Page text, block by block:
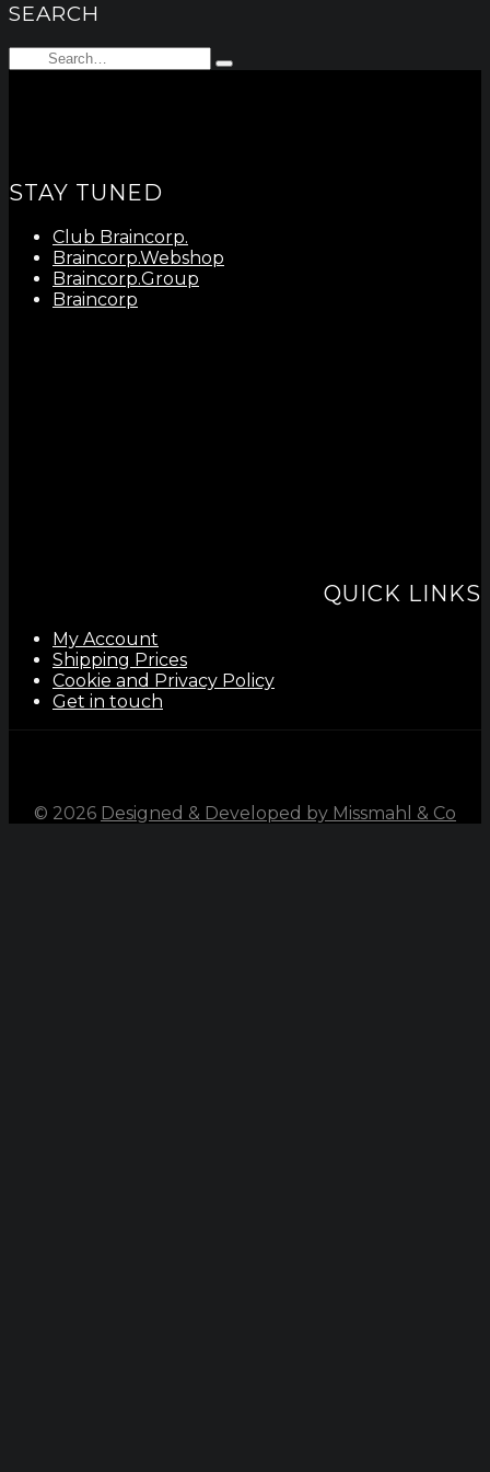
SEARCH
Search
Type
STAY TUNED
Club Braincorp.
Braincorp.Webshop
Braincorp.Group
Braincorp
QUICK LINKS
My Account
Shipping Prices
Cookie and Privacy Policy
Get in touch
© 2026 Designed & Developed by Missmahl & Co